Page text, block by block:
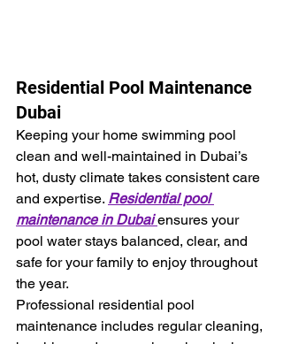
Residential Pool Maintenance
Dubai
Keeping your home swimming pool
clean and well-maintained in Dubai’s
hot, dusty climate takes consistent care
and expertise. Residential pool
maintenance in Dubai ensures your
pool water stays balanced, clear, and
safe for your family to enjoy throughout
the year.
Professional residential pool
maintenance includes regular cleaning,